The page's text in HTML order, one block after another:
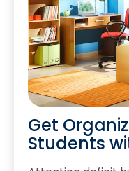
Get
Students